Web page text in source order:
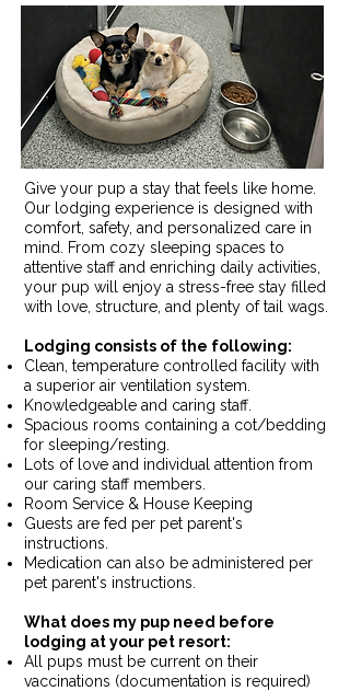
Give your pup a stay that feels like home.
Our lodging experience is designed with
comfort, safety, and personalized care in
mind. From cozy sleeping spaces to
attentive staff and enriching daily activities,
your pup will enjoy a stress-free stay filled
with love, structure, and plenty of tail wags.
Lodging consists of the following: ​​
Clean, temperature controlled facility with
a superior air ventilation system.
Knowledgeable and caring staff.
Spacious rooms containing a cot/bedding
for sleeping/resting.
Lots of love and individual attention from
our caring staff members.
Room Service & House Keeping
Guests are fed per pet parent's
instructions.
Medication can also be administered per
pet parent's instructions.
What does my pup need before
lodging at your pet resort:
All pups must be current on their
vaccinations (documentation is required)